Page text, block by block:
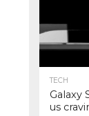
TECH
Galaxy
us